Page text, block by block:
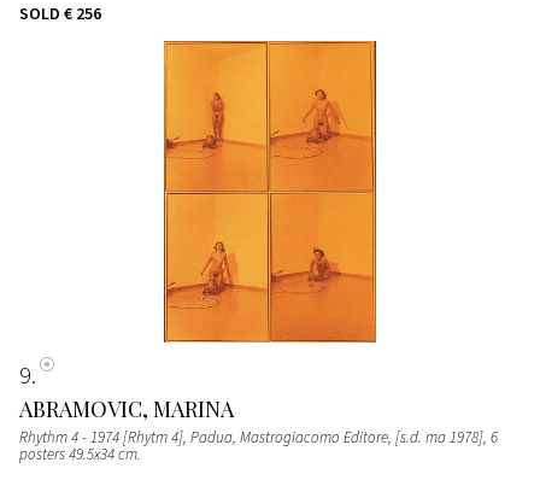
SOLD € 256
9
ABRAMOVIC, MARINA
Rhythm 4 - 1974 [Rhytm 4], Padua, Mastrogiacomo Editore, [s.d. ma 1978], 6
posters 49.5x34 cm.